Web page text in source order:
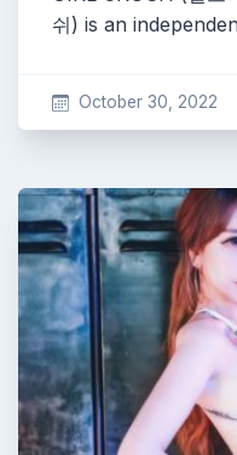
쉬) is an
October 30, 2022